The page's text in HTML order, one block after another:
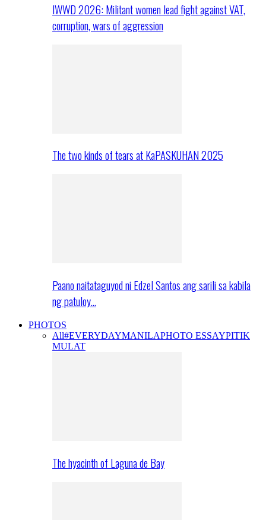
IWWD 2026: Militant women lead fight against VAT,
corruption, wars of aggression
The two kinds of tears at KaPASKUHAN 2025
Paano naitataguyod ni Edzel Santos ang sarili sa kabila
ng patuloy…
PHOTOS
All#EVERYDAYMANILAPHOTO ESSAYPITIK
MULAT
The hyacinth of Laguna de Bay